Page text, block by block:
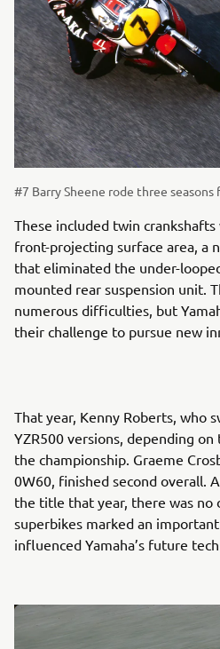
#7 Barry Sheene rode three seasons
These included twin
front-projecting surface area, a
that eliminated the under-
mounted rear suspension unit.
numerous difficulties, but
their challenge to pursue new
That year, Kenny Roberts, who
YZR500 versions, depending
the championship. Graeme
0W60, finished second overall.
the title that year, there was no
superbikes marked an
influenced Yamaha’s future